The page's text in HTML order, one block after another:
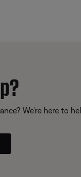
We’re here to